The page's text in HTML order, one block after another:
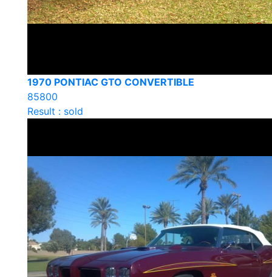
1970 PONTIAC GTO CONVERTIBLE
85800
Result : sold